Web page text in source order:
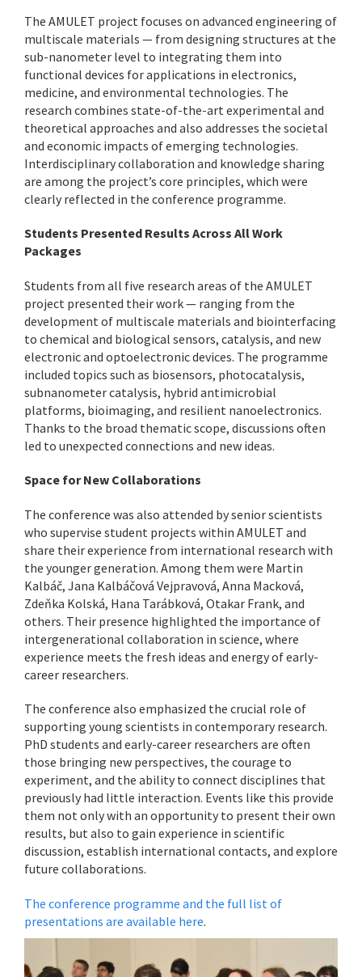
The AMULET project focuses on advanced engineering of
multiscale materials — from designing structures at the
sub-nanometer level to integrating them into
functional devices for applications in electronics,
medicine, and environmental technologies. The
research combines state-of-the-art experimental and
theoretical approaches and also addresses the societal
and economic impacts of emerging technologies.
Interdisciplinary collaboration and knowledge sharing
are among the project’s core principles, which were
clearly reflected in the conference programme.
Students Presented Results Across All Work
Packages
Students from all five research areas of the AMULET
project presented their work — ranging from the
development of multiscale materials and biointerfacing
to chemical and biological sensors, catalysis, and new
electronic and optoelectronic devices. The programme
included topics such as biosensors, photocatalysis,
subnanometer catalysis, hybrid antimicrobial
platforms, bioimaging, and resilient nanoelectronics.
Thanks to the broad thematic scope, discussions often
led to unexpected connections and new ideas.
Space for New Collaborations
The conference was also attended by senior scientists
who supervise student projects within AMULET and
share their experience from international research with
the younger generation. Among them were Martin
Kalbáč, Jana Kalbáčová Vejpravová, Anna Macková,
Zdeňka Kolská, Hana Tarábková, Otakar Frank, and
others. Their presence highlighted the importance of
intergenerational collaboration in science, where
experience meets the fresh ideas and energy of early-
career researchers.
The conference also emphasized the crucial role of
supporting young scientists in contemporary research.
PhD students and early-career researchers are often
those bringing new perspectives, the courage to
experiment, and the ability to connect disciplines that
previously had little interaction. Events like this provide
them not only with an opportunity to present their own
results, but also to gain experience in scientific
discussion, establish international contacts, and explore
future collaborations.
The conference programme and the full list of
presentations are available here.